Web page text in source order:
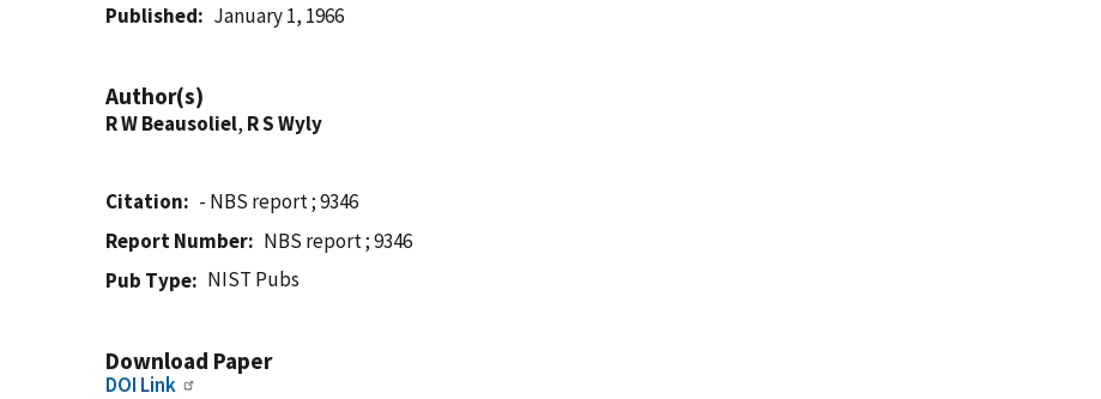
Published January 1, 1966
Author(s)
R W Beausoliel, R S Wyly
Citation
- NBS report ; 9346
Report Number
NBS report ; 9346
Pub Type
NIST Pubs
Download Paper
DOI Link